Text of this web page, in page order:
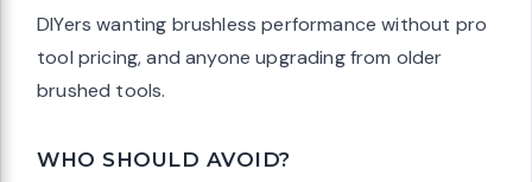
DIYers wanting brushless performance without pro
tool pricing, and anyone upgrading from older
brushed tools.
WHO SHOULD AVOID?